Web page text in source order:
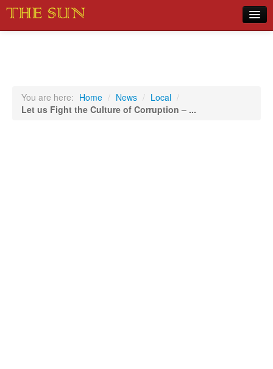
Sports
You are here: Home / News / Local /
Let us Fight the Culture of Corruption – ...